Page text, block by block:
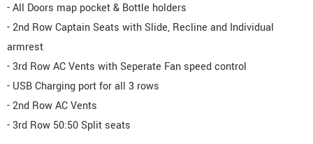
- All Doors map pocket & Bottle holders
- 2nd Row Captain Seats with Slide, Recline and Individual
armrest
- 3rd Row AC Vents with Seperate Fan speed control
- USB Charging port for all 3 rows
- 2nd Row AC Vents
- 3rd Row 50:50 Split seats